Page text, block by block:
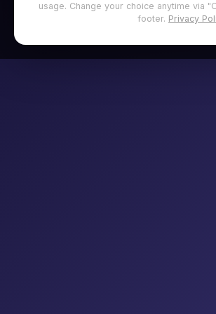
usage. Change your choice anytime via
footer. Privacy